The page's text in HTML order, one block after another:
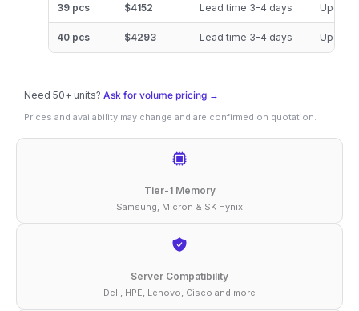
ECC
RDIMM
39 pcs $4152 Lead time 3-4 days
40 pcs $4293 Lead time 3-4 days
Need 50+ units? Ask for volume pricing →
Prices and availability may change and are confirmed on quotation.
Tier-1 Memory
Samsung, Micron & SK Hynix
Server Compatibility
Dell, HPE, Lenovo, Cisco and more